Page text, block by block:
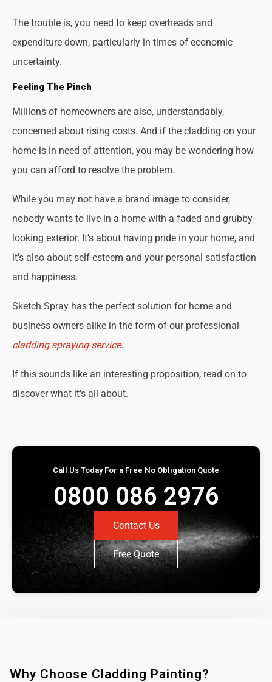
The trouble is, you need to keep overheads and
expenditure down, particularly in times of economic
uncertainty.
Feeling The Pinch
Millions of homeowners are also, understandably,
concerned about rising costs. And if the cladding on your
home is in need of attention, you may be wondering how
you can afford to resolve the problem.
While you may not have a brand image to consider,
nobody wants to live in a home with a faded and grubby-
looking exterior. It's about having pride in your home, and
it's also about self-esteem and your personal satisfaction
and happiness.
Sketch Spray has the perfect solution for home and
business owners alike in the form of our professional
cladding spraying service.
If this sounds like an interesting proposition, read on to
discover what it's all about.
Call Us Today For a Free No Obligation Quote
0800 086 2976
Contact Us
Free Quote
Why Choose Cladding Painting?